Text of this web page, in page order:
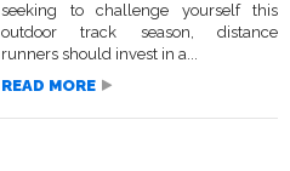
seeking to challenge yourself this
outdoor track season, distance
runners should invest in a...
READ MORE